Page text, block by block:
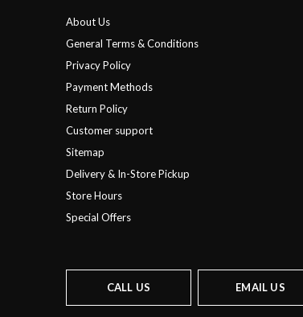
About Us
General Terms & Conditions
Privacy Policy
Payment Methods
Return Policy
Customer support
Sitemap
Delivery & In-Store Pickup
Store Hours
Special Offers
CALL US EMAIL US